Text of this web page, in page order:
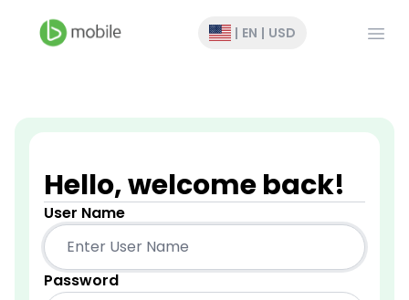
| EN | USD
Hello, welcome back!
User Name
Password